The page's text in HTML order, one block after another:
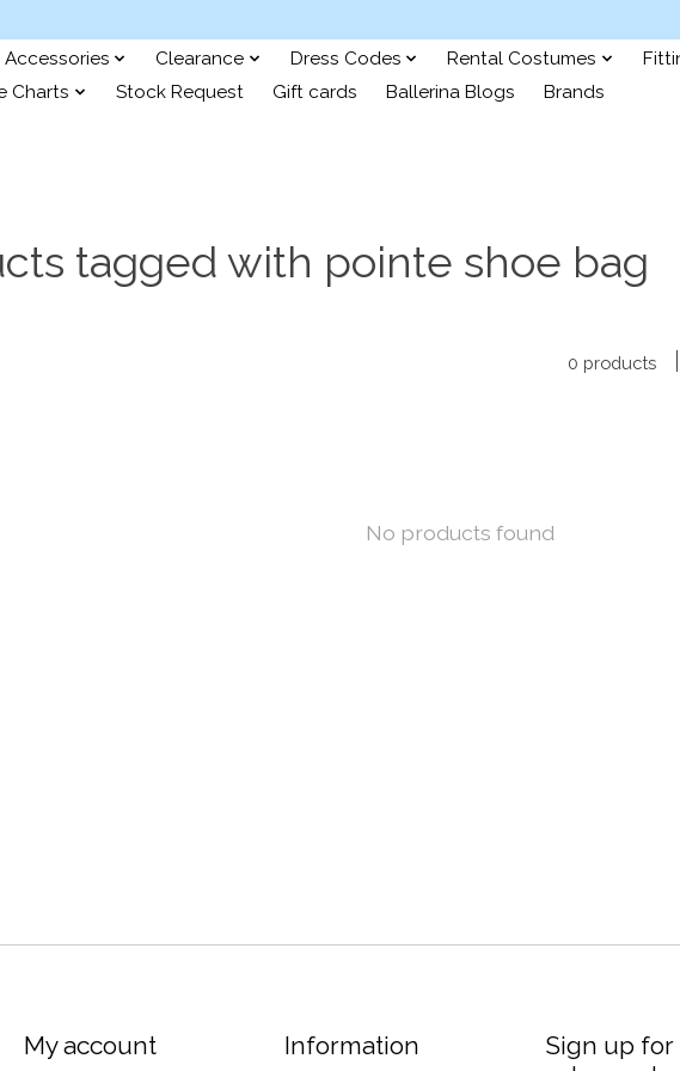
Accessories Clearance Dress Codes Rental Costumes
Charts
Stock Request Gift cards Ballerina Blogs Brands
tagged with pointe shoe bag
0 products
No products found
My account Information
Sign up